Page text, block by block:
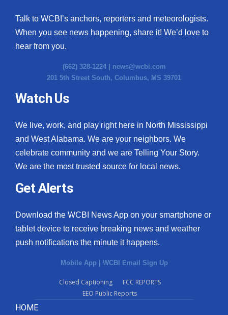
Talk to WCBI’s anchors, reporters and meteorologists.
When you see news happening, share it! We’d love to
hear from you.
(662) 328-1224 | news@wcbi.com
201 5th Street South, Columbus, MS 39701
Watch Us
We live, work, and play right here in North Mississippi
and West Alabama. We are your neighbors. We
celebrate community and we are Telling Your Story.
We are the most trusted source for local news.
Get Alerts
Download the WCBI News App on your smartphone or
tablet device to receive breaking news and weather
push notifications the minute it happens.
Mobile App | WCBI Email Sign Up
Closed Captioning
FCC REPORTS
EEO Public Reports
HOME